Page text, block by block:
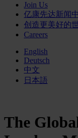
Join Us
亿康先达新闻
创造更美好的
Careers
English
Deutsch
中文
日本語
The